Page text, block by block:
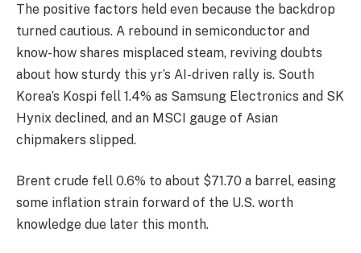
The positive factors held even because the backdrop
turned cautious. A rebound in semiconductor and
know-how shares misplaced steam, reviving doubts
about how sturdy this yr’s AI-driven rally is. South
Korea’s Kospi fell 1.4% as Samsung Electronics and SK
Hynix declined, and an MSCI gauge of Asian
chipmakers slipped.
Brent crude fell 0.6% to about $71.70 a barrel, easing
some inflation strain forward of the U.S. worth
knowledge due later this month.